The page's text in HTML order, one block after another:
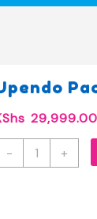
29,999.00
-
Upendo+